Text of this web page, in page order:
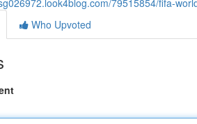
79515854/fifa-
Who Upvoted